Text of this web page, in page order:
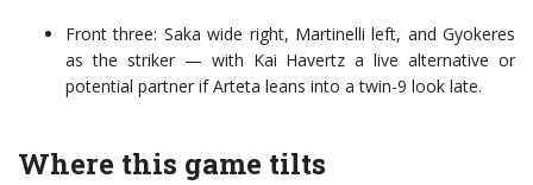
Front three: Saka wide right, Martinelli left, and Gyokeres
as the striker — with Kai Havertz a live alternative or
potential partner if Arteta leans into a twin-9 look late.
Where this game tilts